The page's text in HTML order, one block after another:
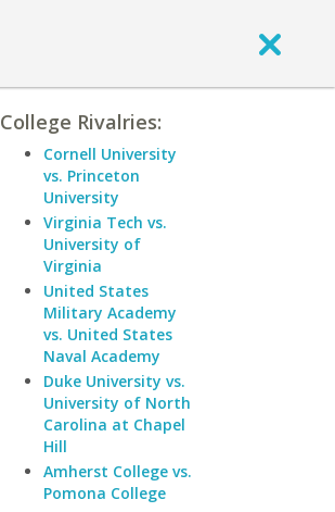
College Rivalries:
Cornell University
vs. Princeton
University
Virginia Tech vs.
University of
Virginia
United States
Military Academy
vs. United States
Naval Academy
Duke University vs.
University of North
Carolina at Chapel
Hill
Amherst College vs.
Pomona College